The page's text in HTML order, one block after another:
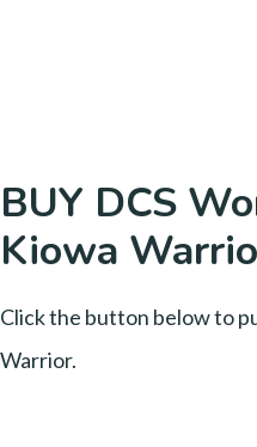
BUY DCS
Kiowa
Click the button below to
Warrior.